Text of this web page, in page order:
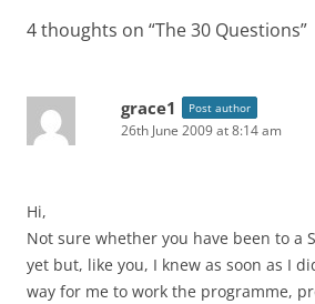
4 thoughts on “The 30 Questions”
grace1 Post author
26th June 2009 at 8:14 am
Hi,
Not sure whether you have been to a
yet but, like you, I knew as soon as I
way for me to work the programme,